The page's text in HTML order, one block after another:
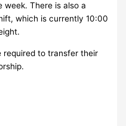
There is also a
which is currently 10:00
required to transfer their